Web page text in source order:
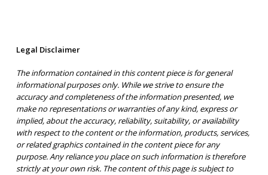
Legal Disclaimer
The information contained in this content piece is for general
informational purposes only. While we strive to ensure the
accuracy and completeness of the information presented, we
make no representations or warranties of any kind, express or
implied, about the accuracy, reliability, suitability, or availability
with respect to the content or the information, products, services,
or related graphics contained in the content piece for any
purpose. Any reliance you place on such information is therefore
strictly at your own risk. The content of this page is subject to